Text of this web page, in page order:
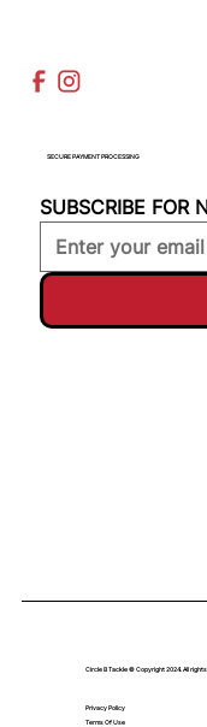
Circle B Tackle © Copyright 2024. All
Privacy Policy
Terms Of Use
SECURE PAYMENT PROCESSING
SUBSCRIBE FOR